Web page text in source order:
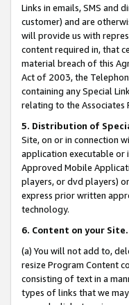
Links in emails, SMS and
customer) and are
will provide us with
content required in, that
material breach of this
Act of 2003, the
containing any Special
relating to the Associates
5. Distribution of
Site, on or in connection
application executable or
Approved Mobile
players, or dvd players)
express prior written
technology.
6. Content on your Site.
(a) You will not add to,
resize Program Content
consisting of text in a
types of links that we